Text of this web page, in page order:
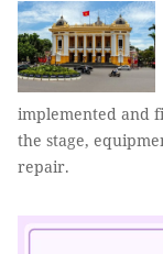
implemented and
the stage,
repair.